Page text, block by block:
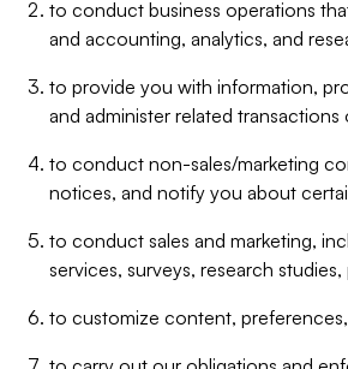
to conduct business operations
and accounting, analytics, and
to provide you with information,
and administer related transactions
to conduct non-sales/marketing
notices, and notify you about
to conduct sales and marketing,
services, surveys, research
to customize content,